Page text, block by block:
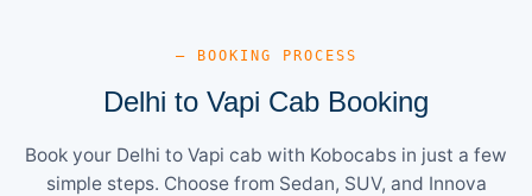
— BOOKING PROCESS
Delhi to Vapi Cab Booking
Book your Delhi to Vapi cab with Kobocabs in just a few
simple steps. Choose from Sedan, SUV, and Innova